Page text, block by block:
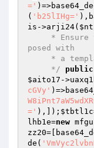
='
( 'b25lIHg='
is ->arji24(
posed with
     */
public
$aito17 -
cGVy'
=' ),]); $tbtl1c
lhb1e=new
zz20
de(